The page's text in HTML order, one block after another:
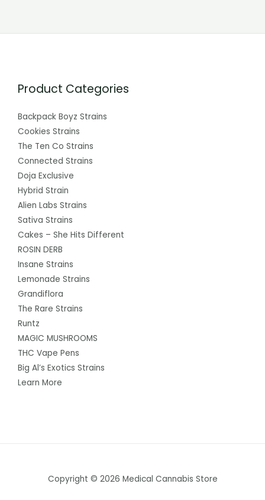
Product Categories
Backpack Boyz Strains
Cookies Strains
The Ten Co Strains
Connected Strains
Doja Exclusive
Hybrid Strain
Alien Labs Strains
Sativa Strains
Cakes – She Hits Different
ROSIN DERB
Insane Strains
Lemonade Strains
Grandiflora
The Rare Strains
Runtz
MAGIC MUSHROOMS
THC Vape Pens
Big Al’s Exotics Strains
Learn More
Copyright © 2026 Medical Cannabis Store